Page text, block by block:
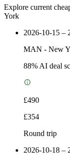
Explore current
York
2026-10-15 –
MAN - New
88% AI deal
£490
£354
Round trip
2026-10-18 –